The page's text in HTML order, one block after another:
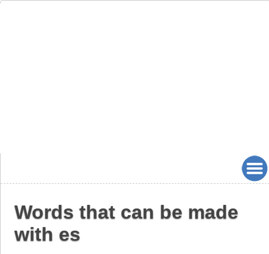
Words that can be made
with es